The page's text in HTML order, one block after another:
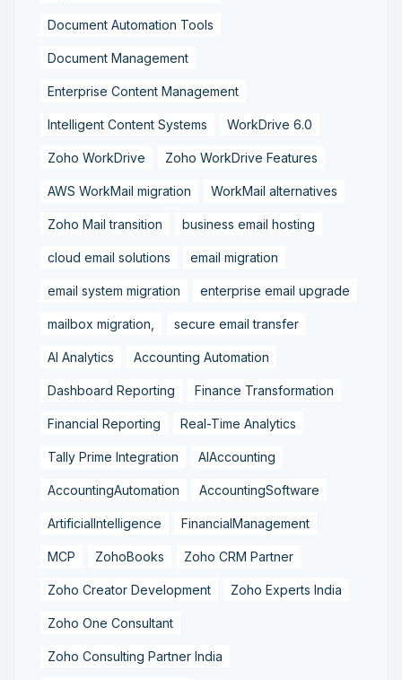
Document Automation Tools
Document Management
Enterprise Content Management
Intelligent Content Systems WorkDrive 6.0
Zoho WorkDrive Zoho WorkDrive Features
AWS WorkMail migration WorkMail alternatives
Zoho Mail transition business email hosting
cloud email solutions email migration
email system migration enterprise email upgrade
mailbox migration, secure email transfer
AI Analytics Accounting Automation
Dashboard Reporting Finance Transformation
Financial Reporting Real-Time Analytics
Tally Prime Integration AIAccounting
AccountingAutomation AccountingSoftware
ArtificialIntelligence FinancialManagement
MCP ZohoBooks Zoho CRM Partner
Zoho Creator Development Zoho Experts India
Zoho One Consultant
Zoho Consulting Partner India